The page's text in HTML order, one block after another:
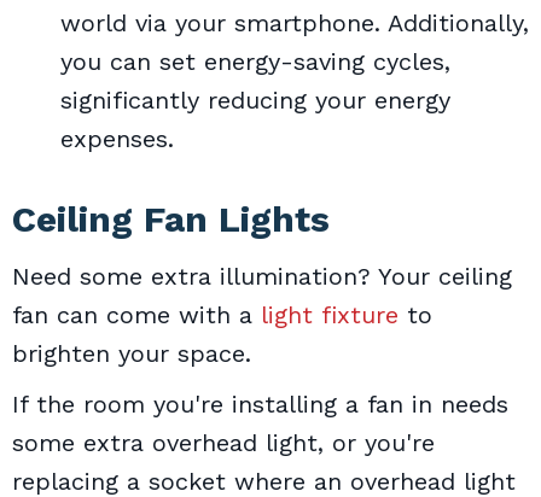
world via your smartphone. Additionally,
you can set energy-saving cycles,
significantly reducing your energy
expenses.
Ceiling Fan Lights
Need some extra illumination? Your ceiling
fan can come with a light fixture to
brighten your space.
If the room you're installing a fan in needs
some extra overhead light, or you're
replacing a socket where an overhead light